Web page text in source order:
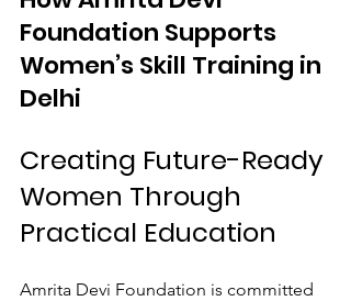
Foundation Supports
Women’s Skill Training in
Delhi
Creating Future-Ready
Women Through
Practical Education
Amrita Devi Foundation is committed